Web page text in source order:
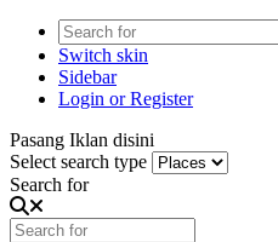
Switch skin
Sidebar
Login or Register
Pasang Iklan disini
Select search type
Search for